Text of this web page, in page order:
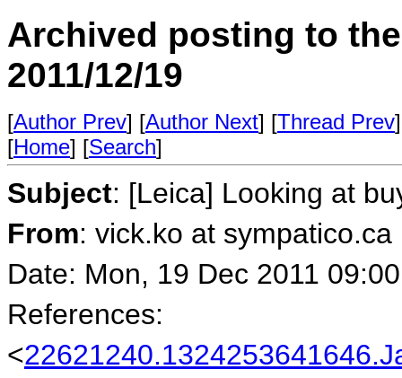
Archived posting to
2011/12/19
[Author Prev] [Author Next] [Thread Prev
[Home] [Search]
Subject: [Leica] Looking at
From: vick.ko at sympatico.ca
Date: Mon, 19 Dec 2011
References:
<